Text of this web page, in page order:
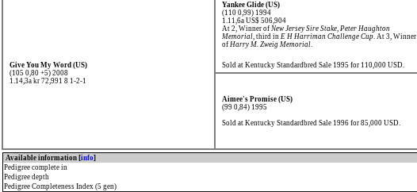
Give You My Word (US)
(105 0,80 +5) 2008
1.14,3a kr 72,991 8 1-2-1
Yankee Glide (US)
(110 0,99) 1994
1.11,6a US$ 506,904
At 2, Winner of New Jersey Sire Stake, Peter Haughton
Memorial, third in E H Harriman Challenge Cup. At 3, Winner
of Harry M. Zweig Memorial.
Sold at Kentucky Standardbred Sale 1995 for 110,000 USD.
Aimee's Promise (US)
(99 0,84) 1995
Sold at Kentucky Standardbred Sale 1996 for 85,000 USD.
Available information [info]
Pedigree complete in
Pedigree depth
Pedigree Completeness Index (5 gen)